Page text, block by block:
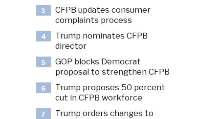
3
CFPB updates consumer
complaints process
4
Trump nominates CFPB
director
5
GOP blocks Democrat
proposal to strengthen CFPB
6
Trump proposes 50 percent
cut in CFPB workforce
7
Trump orders changes to